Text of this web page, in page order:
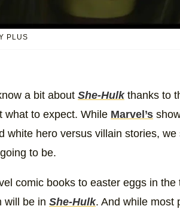
PLUS
a bit about She-Hulkthanks to
what to expect. While Marvel’s
white hero versus villain stories,
to be.
comic books to easter eggs in
will be in She-Hulk. And while most